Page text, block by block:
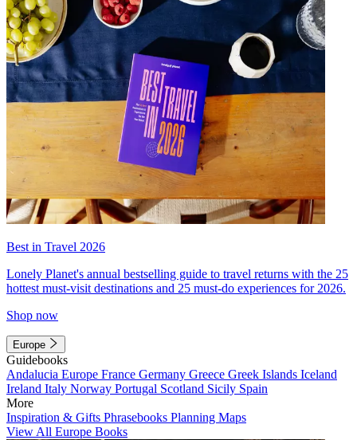
Best in Travel 2026
Lonely Planet's annual bestselling guide to travel returns with the 25
hottest must-visit destinations and 25 must-do experiences for 2026.
Shop now
Europe
Guidebooks
Andalucia Europe France Germany Greece Greek Islands Iceland
Ireland Italy Norway Portugal Scotland Sicily Spain
More
Inspiration & Gifts Phrasebooks Planning Maps
View All Europe Books